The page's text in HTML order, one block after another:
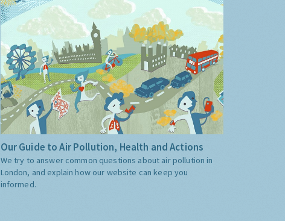
Our Guide to Air Pollution, Health and Actions
We try to answer common questions about air pollution in
London, and explain how our website can keep you
informed.